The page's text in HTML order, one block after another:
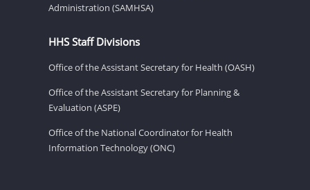
Administration (SAMHSA)
HHS Staff Divisions
Office of the Assistant Secretary for Health (OASH)
Office of the Assistant Secretary for Planning &
Evaluation (ASPE)
Office of the National Coordinator for Health
Information Technology (ONC)